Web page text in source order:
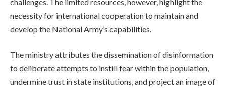
necessity for international cooperation to maintain and
develop the National Army’s capabilities.
The ministry attributes the dissemination of disinformation
to deliberate attempts to instill fear within the population,
undermine trust in state institutions, and project an image of